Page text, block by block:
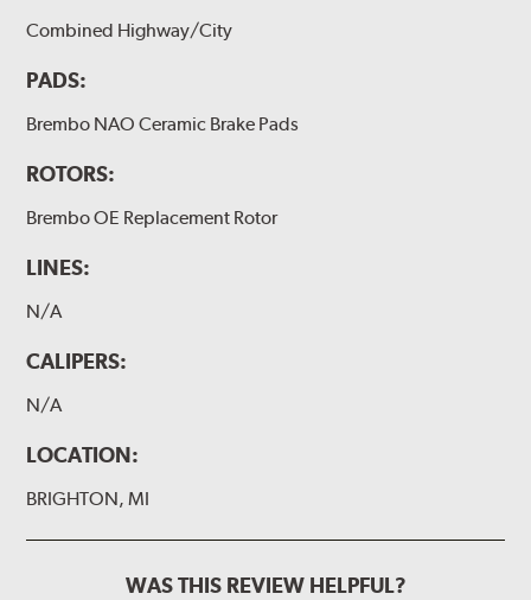
Combined Highway/City
PADS:
Brembo NAO Ceramic Brake Pads
ROTORS:
Brembo OE Replacement Rotor
LINES:
N/A
CALIPERS:
N/A
LOCATION:
BRIGHTON, MI
WAS THIS REVIEW HELPFUL?